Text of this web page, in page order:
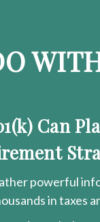
Can
powerful
in taxes